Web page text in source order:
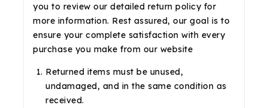
you to review our detailed return policy for
more information. Rest assured, our goal is to
ensure your complete satisfaction with every
purchase you make from our website
Returned items must be unused,
undamaged, and in the same condition as
received.